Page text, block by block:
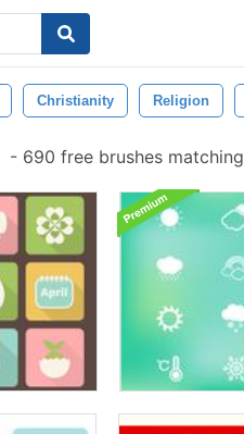
Christianity Religion
- 690 free brushes matching